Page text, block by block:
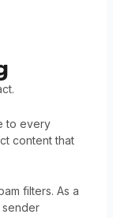
to every
content that
filters. As a
sender